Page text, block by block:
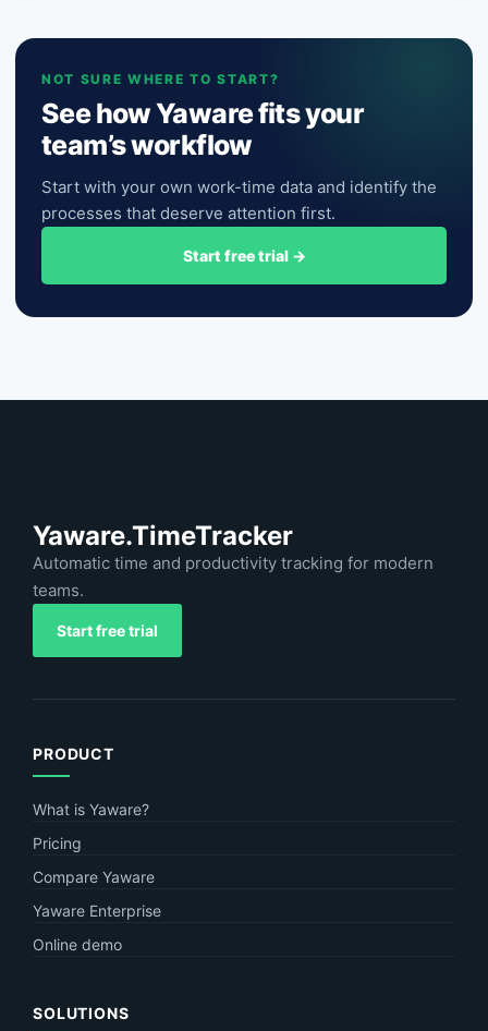
NOT SURE WHERE TO START?
See how Yaware fits your
team’s workflow
Start with your own work-time data and identify the
processes that deserve attention first.
Start free trial →
Yaware.TimeTracker
Automatic time and productivity tracking for modern
teams.
Start free trial
PRODUCT
What is Yaware?
Pricing
Compare Yaware
Yaware Enterprise
Online demo
SOLUTIONS